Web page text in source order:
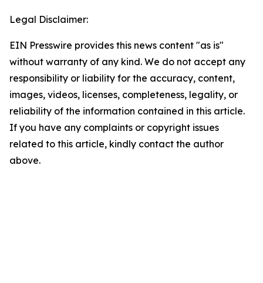
Legal Disclaimer:
EIN Presswire provides this news content "as is"
without warranty of any kind. We do not accept any
responsibility or liability for the accuracy, content,
images, videos, licenses, completeness, legality, or
reliability of the information contained in this article.
If you have any complaints or copyright issues
related to this article, kindly contact the author
above.